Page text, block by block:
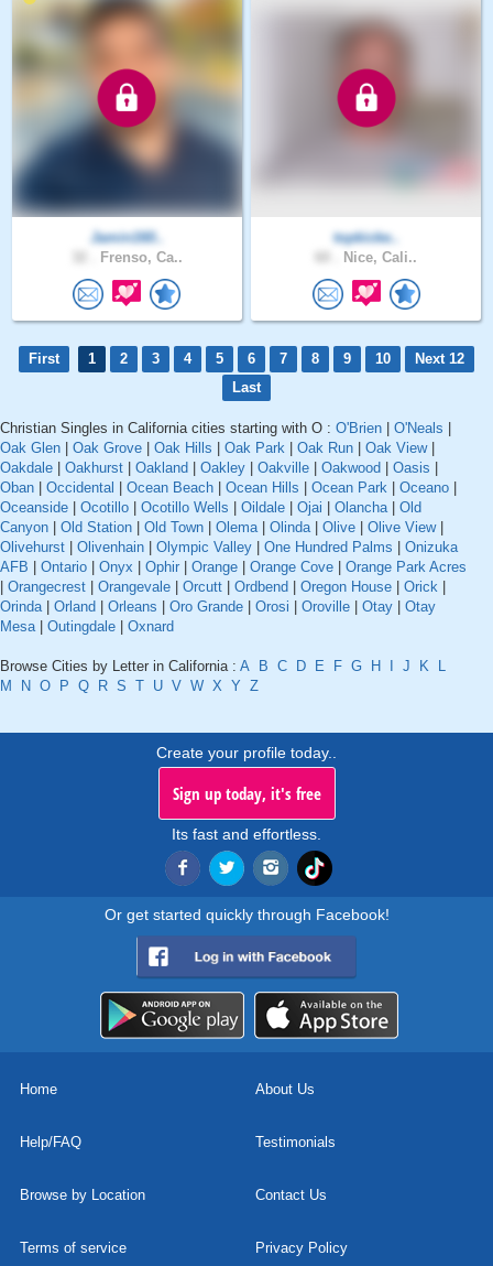
Jamin160..
Frenso, Ca..
topkicke..
Nice, Cali..
First 1 2 3 4 5 6 7 8 9 10
Next 12
Last
Christian Singles in California cities starting with O : O'Brien O'Neals
Oak Glen
Oak Grove Oak Hills Oak Park Oak Run Oak View|
Oakdale
Oakhurst Oakland Oakley Oakville Oakwood Oasis
Oban
Occidental Ocean Beach Ocean Hills Ocean Park Oceano
Oceanside
Ocotillo Ocotillo Wells Oildale Ojai Olancha| Old
Canyon
Old Station Old Town Olema| Olinda| Olive Olive View|
Olivehurst
Olivenhain Olympic Valley One Hundred Palms
Onizuka
AFB
Ontario Onyx Ophir Orange Orange Cove
Orange Park Acres
Orangecrest Orangevale Orcutt Ordbend Oregon House Orick
Orinda| Orland Orleans Oro Grande Orosi Oroville Otay
Otay
Mesa| Outingdale Oxnard
Browse Cities by Letter in California : A B C D E F G H J K
L
M
N O P Q R S T U V W X Y Z
Create your profile today..
Sign up today, it's free
Its fast and effortless.
Or get started quickly through Facebook!
Home About Us
Help/FAQ Testimonials
Browse by Location Contact Us
Terms of service Privacy Policy